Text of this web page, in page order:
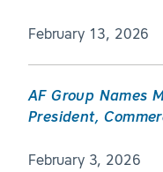
February 13, 2026
AF Group Names
President,
February 3, 2026